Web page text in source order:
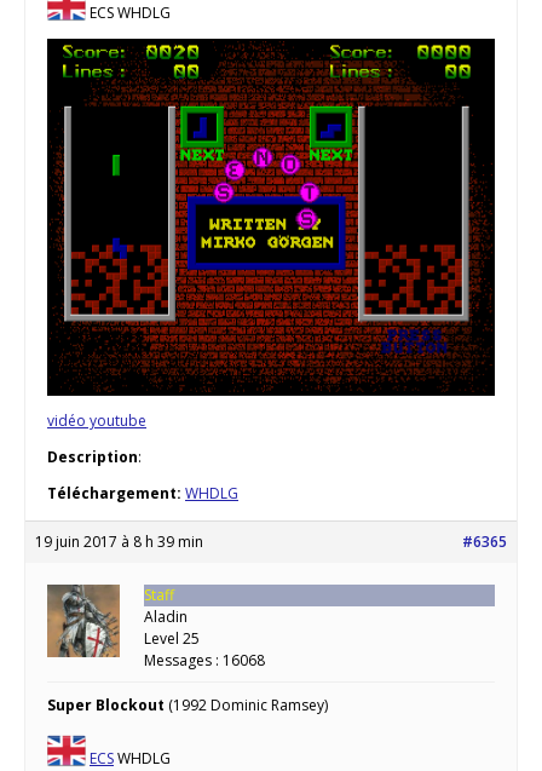
ECS WHDLG
vidéo youtube
Description:
Téléchargement: WHDLG
19 juin 2017 à 8 h 39 min #6365
Staff
Aladin
Level 25
Messages : 16068
Super Blockout (1992 Dominic Ramsey)
ECSWHDLG